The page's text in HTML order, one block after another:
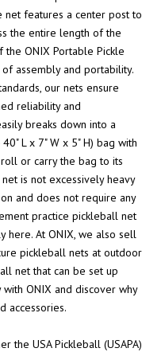
net features a center post to
the entire length of the
ONIX Portable Pickle
assembly and portability.
our nets ensure
reliability and
breaks down into a
L x 7" W x 5" H) bag with
or carry the bag to its
is not excessively heavy
and does not require any
practice pickleball net
here. At ONIX, we also sell
pickleball nets at outdoor
net that can be set up
ONIX and discover why
accessories.
the USA Pickleball (USAPA)